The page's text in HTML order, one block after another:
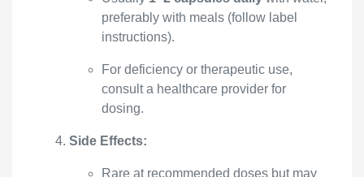
preferably with meals (follow label
instructions).
For deficiency or therapeutic use,
consult a healthcare provider for
dosing.
Side Effects:
Rare at recommended doses but may